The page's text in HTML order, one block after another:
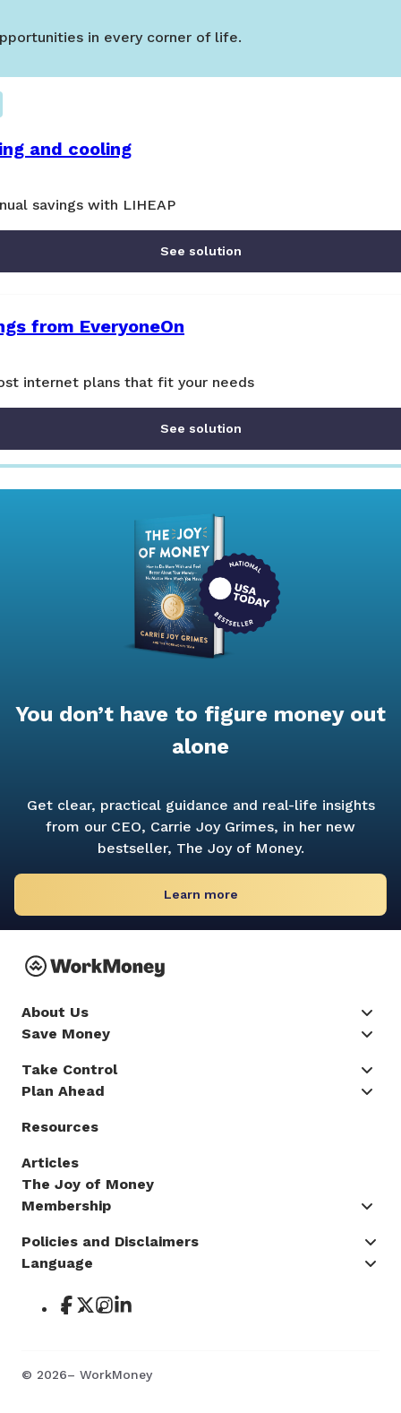
in every corner of life.
and cooling
savings with LIHEAP
See solution
from EveryoneOn
internet plans that fit your needs
See solution
You don’t have to figure money out
alone
Get clear, practical guidance and real-life insights
from our CEO, Carrie Joy Grimes, in her new
bestseller, The Joy of Money.
Learn more
About Us
Save Money
Take Control
Plan Ahead
Resources
Articles
The Joy of Money
Membership
Policies and Disclaimers
Language
© 2026– WorkMoney